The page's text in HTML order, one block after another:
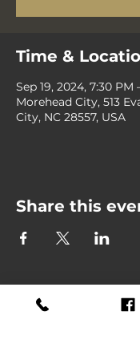
Time &
Sep 19, 2024, 7:30 PM
Morehead City, 513
City, NC 28557, USA
Share this